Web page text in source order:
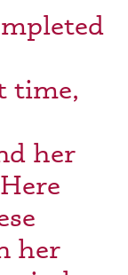
time,
her
her